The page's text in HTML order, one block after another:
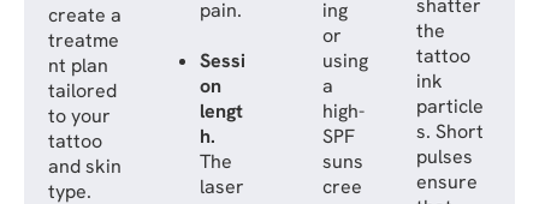
create a
treatme
nt plan
tailored
to your
tattoo
and skin
type.
pain.
Sessi
on
lengt
h.
The
laser
ing
or
using
a
high-
SPF
suns
cree
the
tattoo
ink
particle
s. Short
pulses
ensure